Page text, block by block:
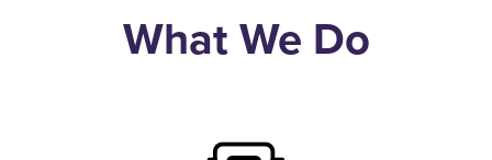
What We Do